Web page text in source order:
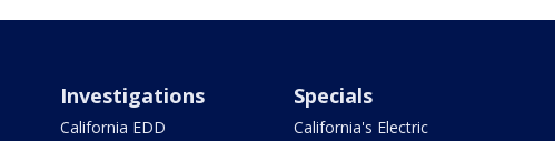
Investigations
California EDD
Specials
California's Electric